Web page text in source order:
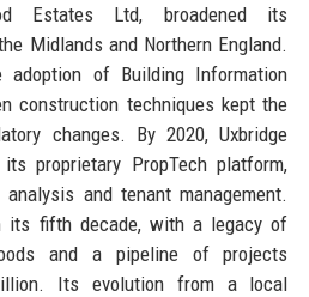
Estates Ltd, broadened its
Midlands and Northern England.
of Building Information
construction techniques kept the
changes. By 2020, Uxbridge
proprietary PropTech platform,
and tenant management.
its fifth decade, with a legacy of
and a pipeline of projects
Its evolution from a local